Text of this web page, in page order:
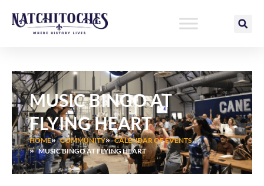
MUSIC BINGO AT
FLYING HEART
HOME COMMUNITY
CALENDAR OF EVENTS
MUSIC BINGO AT FLYING HEART